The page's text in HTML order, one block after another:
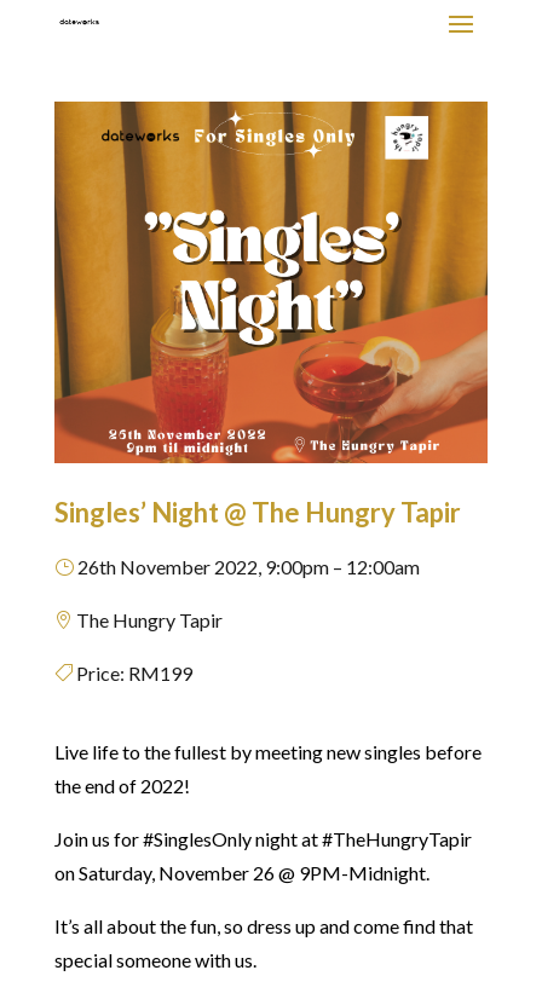
Singles’ Night @ The Hungry Tapir
}26th November 2022, 9:00pm – 12:00am
 The Hungry Tapir
Price: RM199
Live life to the fullest by meeting new singles before
the end of 2022!
Join us for #SinglesOnly night at #TheHungryTapir
on Saturday, November 26 @ 9PM-Midnight.
It’s all about the fun, so dress up and come find that
special someone with us.⁣